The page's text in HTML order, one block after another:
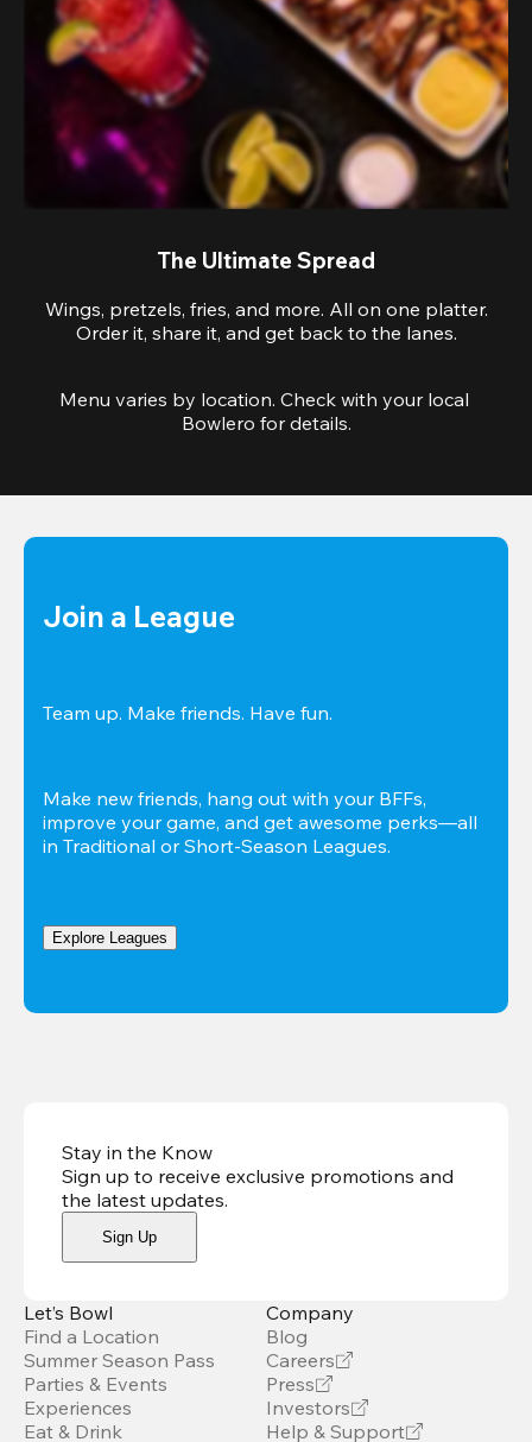
The Ultimate Spread
Wings, pretzels, fries, and more. All on one platter.
Order it, share it, and get back to the lanes.
Menu varies by location. Check with your local
Bowlero for details.
Join a League
Team up. Make friends. Have fun.
Make new friends, hang out with your BFFs,
improve your game, and get awesome perks—all
in Traditional or Short-Season Leagues.
Explore Leagues
Stay in the Know
Sign up to receive exclusive promotions and
the latest updates.
Sign Up
Let’s Bowl
Find a Location
Summer Season Pass
Parties & Events
Experiences
Eat & Drink
Company
Blog
Careers
Press
Investors
Help & Support